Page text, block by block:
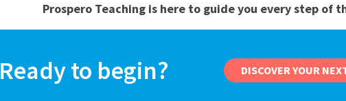
Prospero Teaching is here to guide you every step of
Ready to begin? DISCOVER YOUR